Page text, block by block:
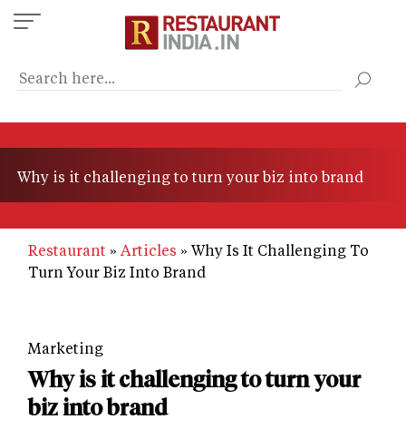
Skip
to
content
Why is it challenging to turn your biz into brand
Restaurant Articles
Why Is It Challenging To
Turn Your Biz Into Brand
Marketing
Why is it challenging to turn your
biz into brand